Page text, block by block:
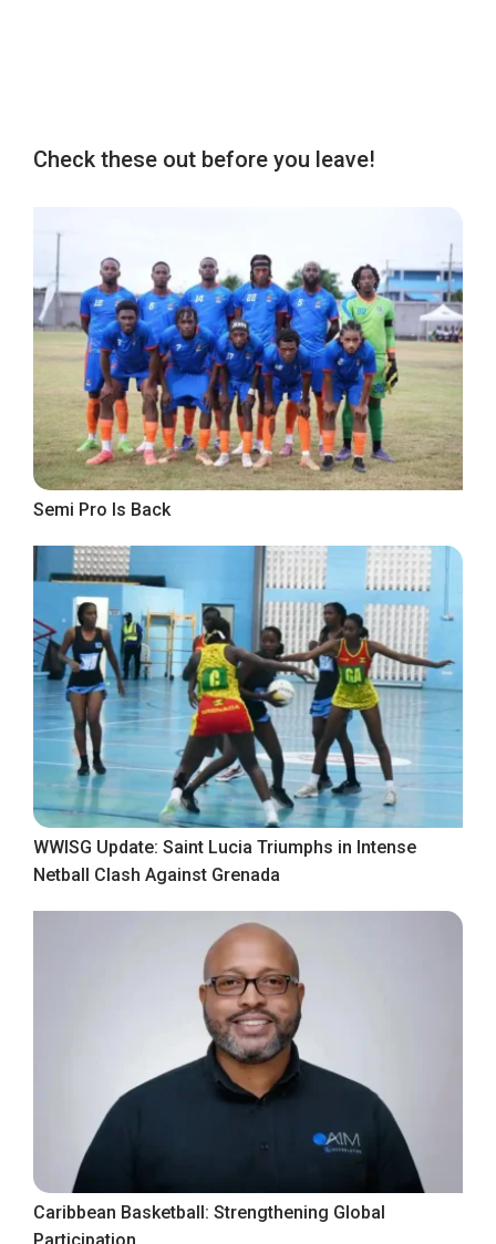
Check these out before you leave!
Semi Pro Is Back
WWISG Update: Saint Lucia Triumphs in Intense
Netball Clash Against Grenada
Caribbean Basketball: Strengthening Global